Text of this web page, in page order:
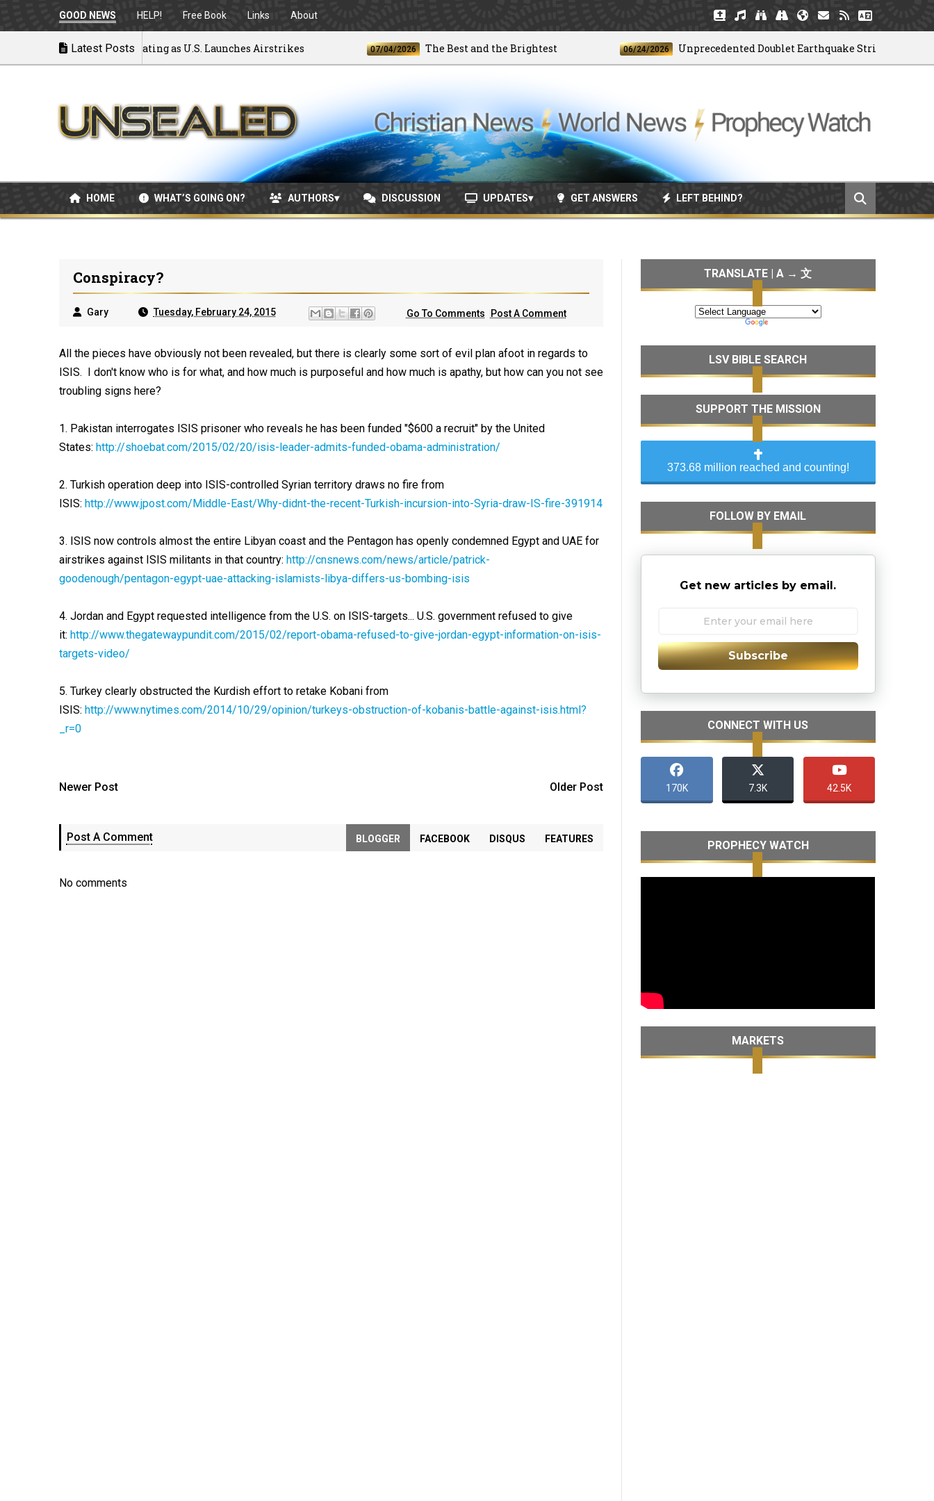
GOOD NEWS HELP! Free Book Links About
Latest Posts
to War: MOU Disintegrating as U.S. Launches Airstrikes 07/04/2026 The Best and the Brightest 06/24/2026 Unprecedented Doublet Earthquake Strikes Venezuela
HOME WHAT’S GOING ON? AUTHORS DISCUSSION UPDATES GET ANSWERS LEFT BEHIND?
Conspiracy?
Gary Tuesday, February 24, 2015 Go To Comments Post A Comment
All the pieces have obviously not been revealed, but there is clearly some sort of evil plan afoot in regards to
ISIS. I don't know who is for what, and how much is purposeful and how much is apathy, but how can you not see
troubling signs here?
1. Pakistan interrogates ISIS prisoner who reveals he has been funded "$600 a recruit" by the United
States: http://shoebat.com/2015/02/20/isis-leader-admits-funded-obama-administration/
2. Turkish operation deep into ISIS-controlled Syrian territory draws no fire from
ISIS: http://www.jpost.com/Middle-East/Why-didnt-the-recent-Turkish-incursion-into-Syria-draw-IS-fire-391914
3. ISIS now controls almost the entire Libyan coast and the Pentagon has openly condemned Egypt and UAE for
airstrikes against ISIS militants in that country: http://cnsnews.com/news/article/patrick-
goodenough/pentagon-egypt-uae-attacking-islamists-libya-differs-us-bombing-isis
4. Jordan and Egypt requested intelligence from the U.S. on ISIS-targets... U.S. government refused to give
it: http://www.thegatewaypundit.com/2015/02/report-obama-refused-to-give-jordan-egypt-information-on-isis-
targets-video/
5. Turkey clearly obstructed the Kurdish effort to retake Kobani from
ISIS: http://www.nytimes.com/2014/10/29/opinion/turkeys-obstruction-of-kobanis-battle-against-isis.html?
_r=0
Newer Post Older Post
Post A Comment BLOGGER FACEBOOK DISQUS FEATURES
No comments
TRANSLATE | A → 文
LSV BIBLE SEARCH
SUPPORT THE MISSION
373.68 million reached and counting!
FOLLOW BY EMAIL
Get new articles by email.
Subscribe
CONNECT WITH US
170K 7.3K 42.5K
PROPHECY WATCH
MARKETS